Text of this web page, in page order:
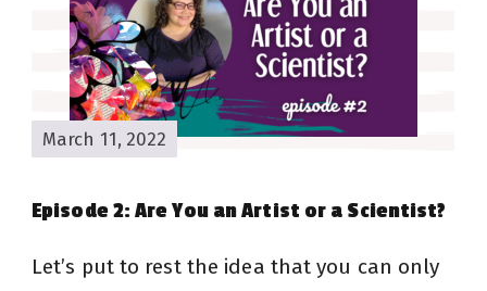
March 11, 2022
Episode 2: Are You an Artist or a Scientist?
Let’s put to rest the idea that you can only